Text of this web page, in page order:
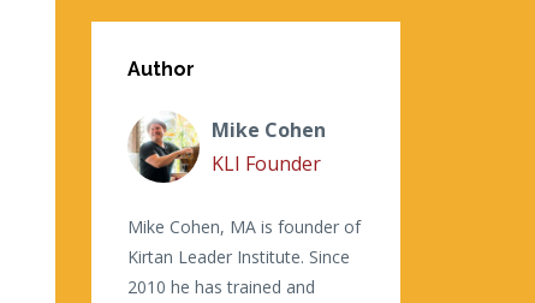
Author
Mike Cohen
KLI Founder
Mike Cohen, MA is founder of
Kirtan Leader Institute. Since
2010 he has trained and